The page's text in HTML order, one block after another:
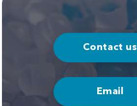
Contact us
Email